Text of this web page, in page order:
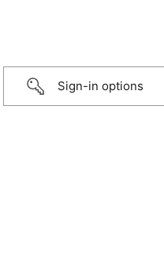
Sign-in options